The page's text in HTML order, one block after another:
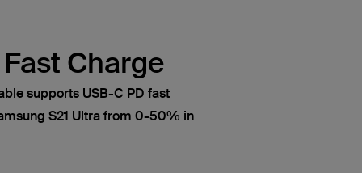
Charge
supports USB-C PD fast
S21 Ultra from 0-50% in